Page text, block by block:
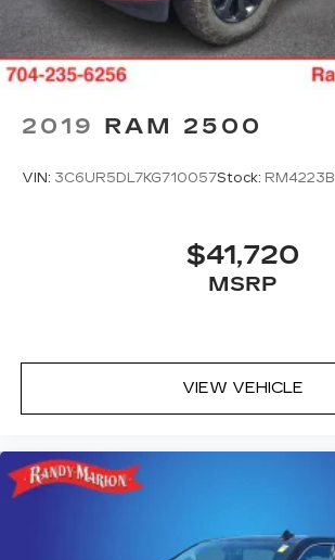
2019 RAM 2500
VIN: 3C6UR5DL7KG710057Stock: RM4223B
$41,720
MSRP
VIEW VEHICLE